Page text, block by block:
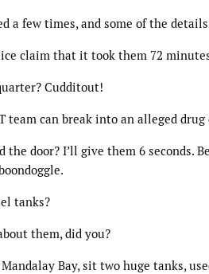
a few times, and some of the
claim that it took them 72
Cudditout!
team can break into an alleged
the door? I’ll give them 6 seconds.
tanks?
them, did you?
Bay, sit two huge tanks,